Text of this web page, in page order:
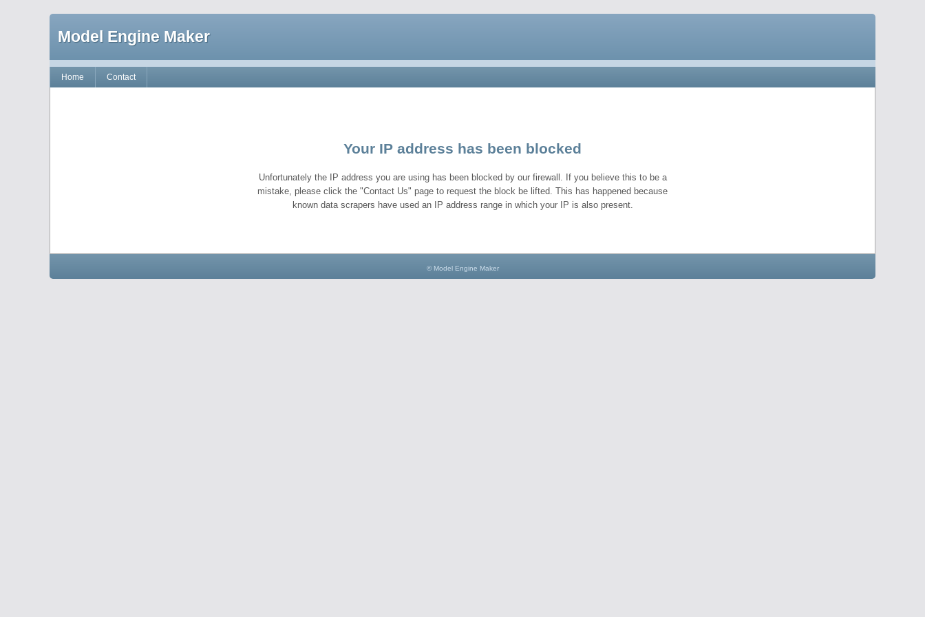
Model Engine Maker
Home Contact
Your IP address has been blocked
Unfortunately the IP address you are using has been blocked by our firewall. If you believe this to be a
mistake, please click the "Contact Us" page to request the block be lifted. This has happened because
known data scrapers have used an IP address range in which your IP is also present.
© Model Engine Maker